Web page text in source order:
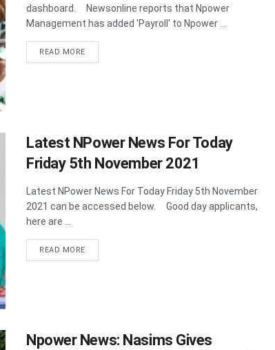
dashboard. Newsonline reports that Npower
Management has added 'Payroll' to Npower ...
READ MOREDETAILS
Latest NPower News For Today
Friday 5th November 2021
Latest NPower News For Today Friday 5th November
2021 can be accessed below. Good day applicants,
here are ...
READ MOREDETAILS
Npower News: Nasims Gives